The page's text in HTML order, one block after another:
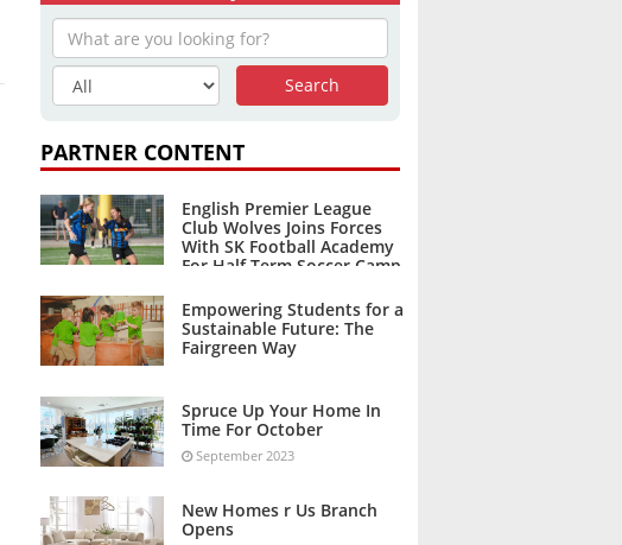
PARTNER CONTENT
English Premier League
Club Wolves Joins Forces
With SK Football Academy
For Half Term Soccer Camp
Empowering Students for a
Sustainable Future: The
Fairgreen Way
Spruce Up Your Home In
Time For October
September 2023
New Homes r Us Branch
Opens